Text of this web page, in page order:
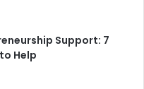
Support: 7
Help